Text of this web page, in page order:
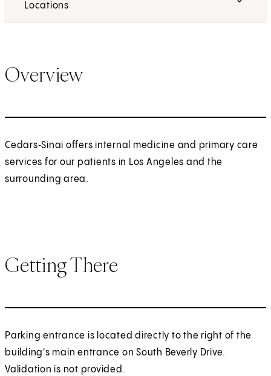
Locations
Overview
Cedars‑Sinai offers internal medicine and primary care
services for our patients in Los Angeles and the
surrounding area.
Getting There
Parking entrance is located directly to the right of the
building's main entrance on South Beverly Drive.
Validation is not provided.